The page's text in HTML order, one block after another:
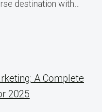
destination with…
A Complete
2025